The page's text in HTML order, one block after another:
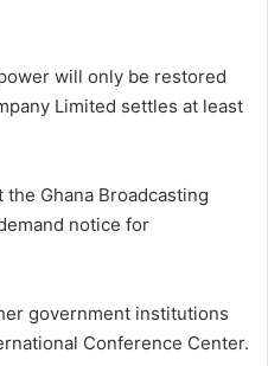
will only be restored
Limited settles at least
Ghana Broadcasting
notice for
government institutions
Conference Center.